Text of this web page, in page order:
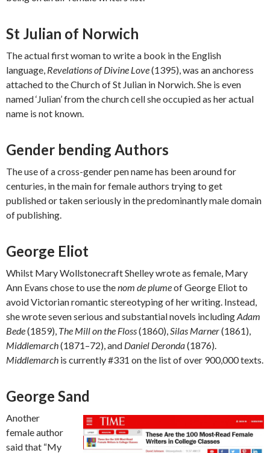
St Julian of Norwich
The actual first woman to write a book in the English
language, Revelations of Divine Love(1395), was an anchoress
attached to the Church of St Julian in Norwich. She is even
named ‘Julian’ from the church cell she occupied as her actual
name is not known.
Gender bending Authors
The use of a cross-gender pen name has been around for
centuries, in the main for female authors trying to get
published or taken seriously in the predominantly male domain
of publishing.
George Eliot
Whilst Mary Wollstonecraft Shelley wrote as female, Mary
Ann Evans chose to use thenom de plumeof George Eliot to
avoid Victorian romantic stereotyping of her writing. Instead,
she wrote seven serious and substantial novels includingAdam
Bede(1859), The Mill on the Floss(1860),Silas Marner(1861),
Middlemarch(1871–72), and Daniel Deronda(1876).
Middlemarch is currently #331 on the list of over 900,000 texts.
George Sand
Another
female author
said that “My